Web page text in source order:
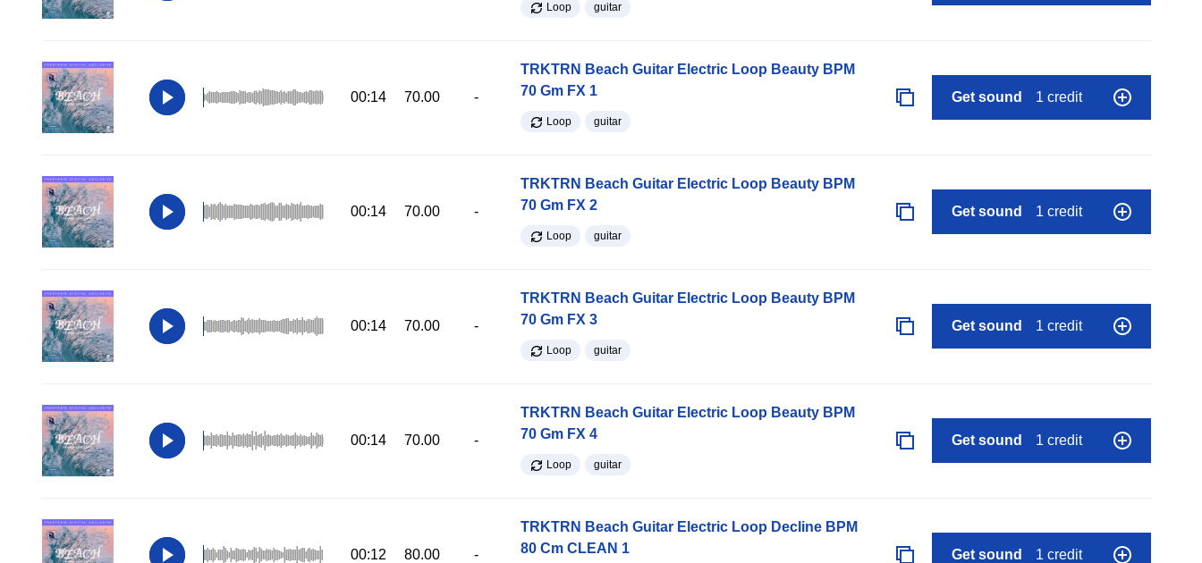
Loop guitar
00:14 70.00 -
TRKTRN Beach Guitar Electric Loop Beauty BPM
70 Gm FX 1
Loop guitar
Get sound 1 credit
00:14 70.00 -
TRKTRN Beach Guitar Electric Loop Beauty BPM
70 Gm FX 2
Loop guitar
Get sound 1 credit
00:14 70.00 -
TRKTRN Beach Guitar Electric Loop Beauty BPM
70 Gm FX 3
Loop guitar
Get sound 1 credit
00:14 70.00 -
TRKTRN Beach Guitar Electric Loop Beauty BPM
70 Gm FX 4
Loop guitar
Get sound 1 credit
00:12 80.00 -
TRKTRN Beach Guitar Electric Loop Decline BPM
80 Cm CLEAN 1
Get sound 1 credit